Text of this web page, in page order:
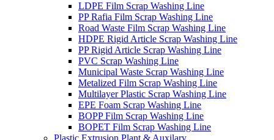
LDPE Film Scrap Washing Line
PP Rafia Film Scrap Washing Line
Road Waste Film Scrap Washing Line
HDPE Rigid Article Scrap Washing Line
PP Rigid Article Scrap Washing Line
PVC Scrap Washing Line
Municipal Waste Scrap Washing Line
Metalized Film Scrap Washing Line
Multilayer Plastic Scrap Washing Line
EPE Foam Scrap Washing Line
BOPP Film Scrap Washing Line
BOPET Film Scrap Washing Line
Plastic Extrusion Plant & Auxilary